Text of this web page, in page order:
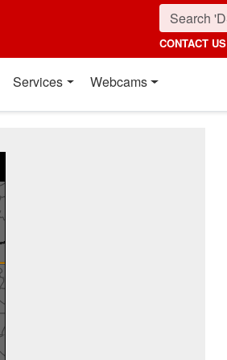
CONTACT US
Services Webcams